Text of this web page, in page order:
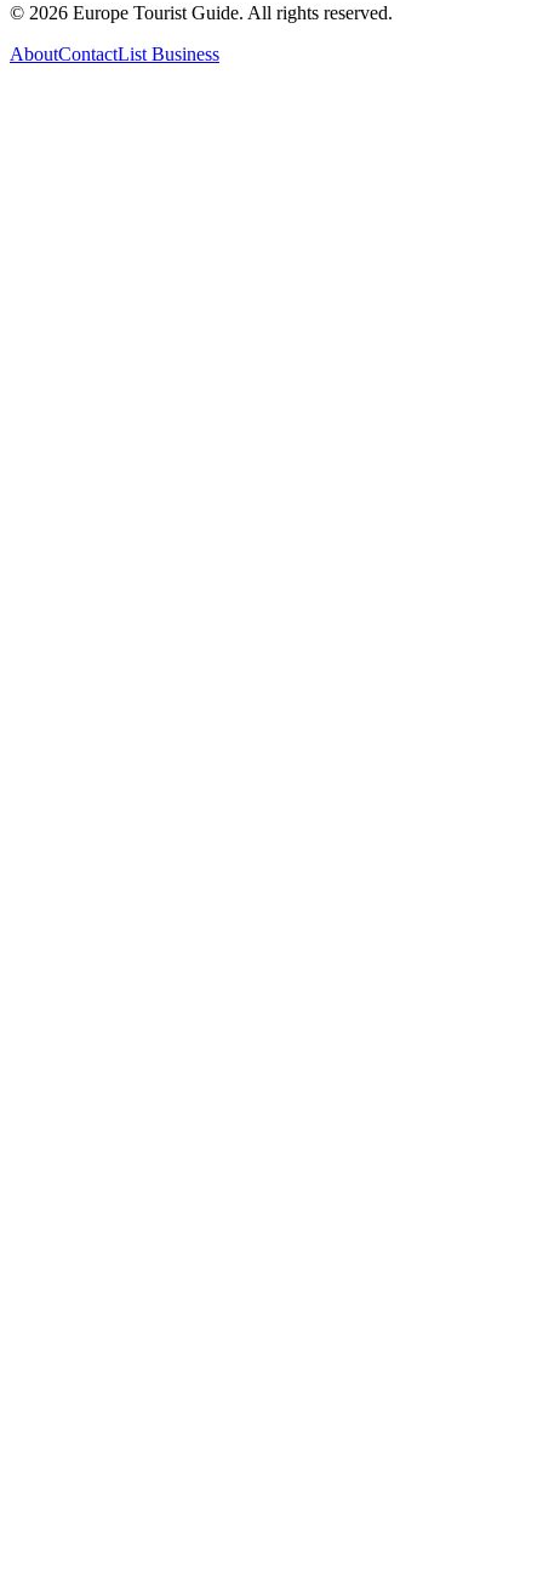
© 2026 Europe Tourist Guide. All rights reserved.
AboutContactList Business